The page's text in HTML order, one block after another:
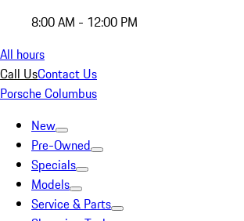
8:00 AM - 12:00 PM
All hours
Call UsContact Us
Porsche Columbus
New
Pre-Owned
Specials
Models
Service & Parts